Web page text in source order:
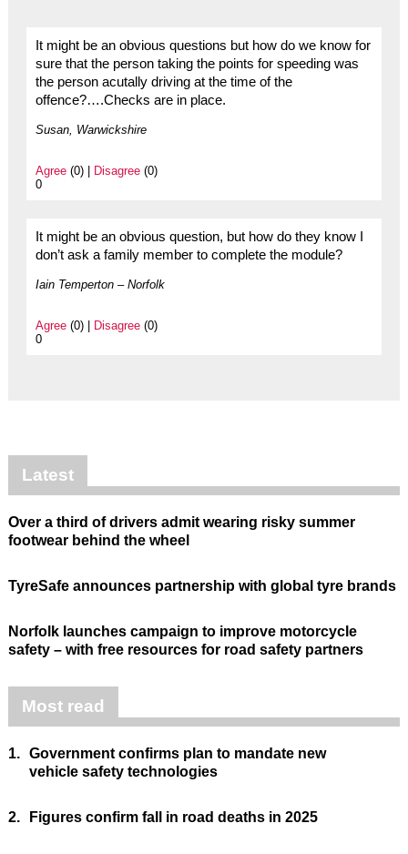
It might be an obvious questions but how do we know for
sure that the person taking the points for speeding was
the person acutally driving at the time of the
offence?….Checks are in place.
Susan, Warwickshire
Agree(0) | Disagree(0)
0
It might be an obvious question, but how do they know I
don’t ask a family member to complete the module?
Iain Temperton – Norfolk
Agree(0) | Disagree(0)
0
Latest
Over a third of drivers admit wearing risky summer
footwear behind the wheel
TyreSafe announces partnership with global tyre brands
Norfolk launches campaign to improve motorcycle
safety – with free resources for road safety partners
Most read
1. Government confirms plan to mandate new
vehicle safety technologies
2. Figures confirm fall in road deaths in 2025